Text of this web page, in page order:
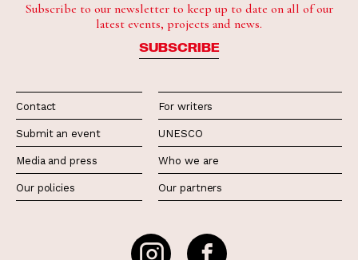
Subscribe to our newsletter to keep up to date on all of our
latest events, projects and news.
SUBSCRIBE
Contact
Submit an event
Media and press
Our policies
For writers
UNESCO
Who we are
Our partners